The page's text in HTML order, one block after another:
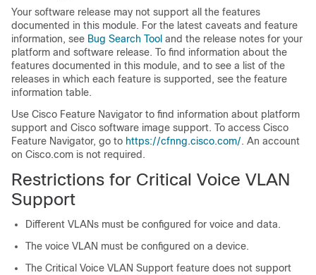
Your software release may not support all the features
documented in this module. For the latest caveats and feature
information, see Bug Search Tool and the release notes for your
platform and software release. To find information about the
features documented in this module, and to see a list of the
releases in which each feature is supported, see the feature
information table.
Use Cisco Feature Navigator to find information about platform
support and Cisco software image support. To access Cisco
Feature Navigator, go to https://cfnng.cisco.com/. An account
on Cisco.com is not required.
Restrictions for Critical Voice VLAN
Support
Different VLANs must be configured for voice and data.
The voice VLAN must be configured on a device.
The Critical Voice VLAN Support feature does not support